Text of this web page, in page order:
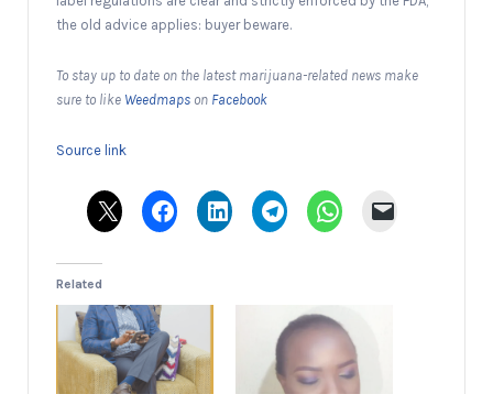
the old advice applies: buyer beware.
To stay up to date on the latest marijuana-related news make
sure to like Weedmaps on Facebook
Source link
Related